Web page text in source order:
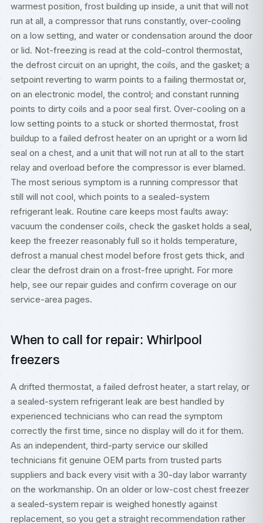
warmest position, frost building up inside, a unit that will not
run at all, a compressor that runs constantly, over-cooling
on a low setting, and water or condensation around the door
or lid. Not-freezing is read at the cold-control thermostat,
the defrost circuit on an upright, the coils, and the gasket; a
setpoint reverting to warm points to a failing thermostat or,
on an electronic model, the control; and constant running
points to dirty coils and a poor seal first. Over-cooling on a
low setting points to a stuck or shorted thermostat, frost
buildup to a failed defrost heater on an upright or a worn lid
seal on a chest, and a unit that will not run at all to the start
relay and overload before the compressor is ever blamed.
The most serious symptom is a running compressor that
still will not cool, which points to a sealed-system
refrigerant leak. Routine care keeps most faults away:
vacuum the condenser coils, check the gasket holds a seal,
keep the freezer reasonably full so it holds temperature,
defrost a manual chest model before frost gets thick, and
clear the defrost drain on a frost-free upright. For more
help, see our repair guides and confirm coverage on our
service-area pages.
When to call for repair: Whirlpool
freezers
A drifted thermostat, a failed defrost heater, a start relay, or
a sealed-system refrigerant leak are best handled by
experienced technicians who can read the symptom
correctly the first time, since no display will do it for them.
As an independent, third-party service our skilled
technicians fit genuine OEM parts from trusted parts
suppliers and back every visit with a 30-day labor warranty
on the workmanship. On an older or low-cost chest freezer
a sealed-system repair is weighed honestly against
replacement, so you get a straight recommendation rather